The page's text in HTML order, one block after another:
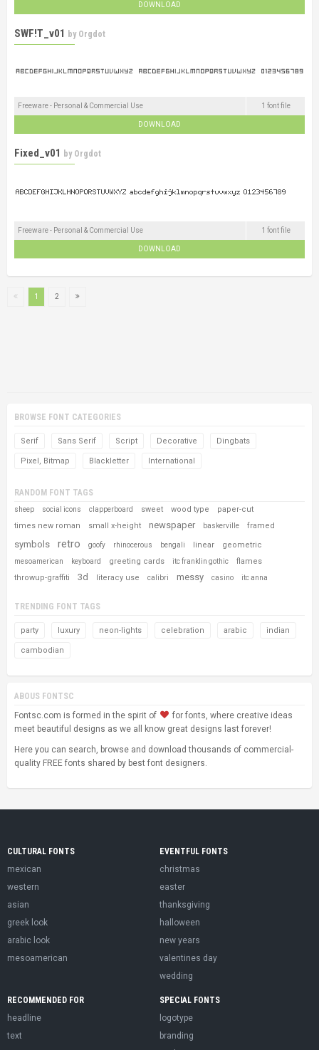
DOWNLOAD
SWF!T_v01 by Orgdot
Freeware - Personal & Commercial Use 1 font file
DOWNLOAD
Fixed_v01 by Orgdot
Freeware - Personal & Commercial Use 1 font file
DOWNLOAD
1 2
BROWSE FONT CATEGORIES
Serif Sans Serif Script Decorative Dingbats
Pixel, Bitmap Blackletter International
RANDOM FONT TAGS
sheep social icons clapperboard sweet wood type
paper-cut
times new roman
small x-height newspaper baskerville framed
symbols retro goofy rhinocerous bengali linear geometric
mesoamerican keyboard greeting cards itc franklin gothic
flames
throwup-graffiti
3d literacy use calibri messy casino itc anna
TRENDING FONT TAGS
party luxury neon-lights celebration arabic indian
cambodian
ABOUS FONTSC
Fontsc.com is formed in the spirit of
for fonts, where creative ideas
meet beautiful designs as we all know great designs last forever!
Here you can search, browse and download thousands of commercial-
quality FREE fonts shared by best font designers.
CULTURAL FONTS
mexican
western
asian
greek look
arabic look
mesoamerican
EVENTFUL FONTS
christmas
easter
thanksgiving
halloween
new years
valentines day
wedding
RECOMMENDED FOR
headline
text
SPECIAL FONTS
logotype
branding